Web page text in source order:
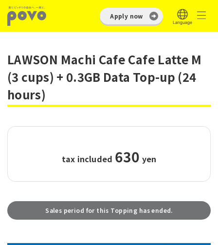
Apply now
LAWSON Machi Cafe Cafe Latte M
(3 cups) + 0.3GB Data Top-up (24
hours)
tax included 630 yen
Sales period for this Topping has ended.